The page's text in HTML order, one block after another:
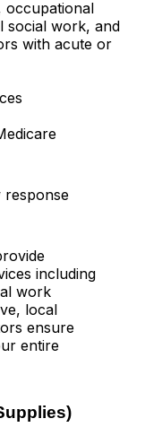
occupational
social work, and
with acute or
including
work
local
ensure
entire